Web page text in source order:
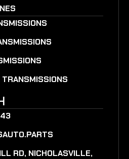
RD, NICHOLASVILLE,